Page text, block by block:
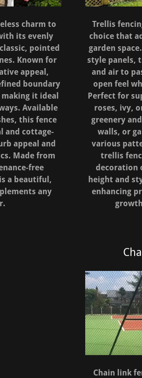
charm to
its evenly
pointed
Known for
appeal,
boundary
it ideal
Available
this fence
and cottage-
appeal and
Made from
free
a beautiful,
any
Trellis
choice that
garden
style panels,
and air to
open feel
Perfect for
roses, ivy,
greenery
walls, or
various
trellis
decoration
height and
enhancing
Chain link